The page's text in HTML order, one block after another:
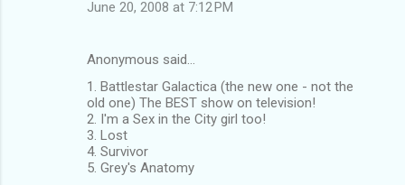
June 20, 2008 at 7:12 PM
Anonymous said…
1. Battlestar Galactica (the new one - not the
old one) The BEST show on television!
2. I'm a Sex in the City girl too!
3. Lost
4. Survivor
5. Grey's Anatomy